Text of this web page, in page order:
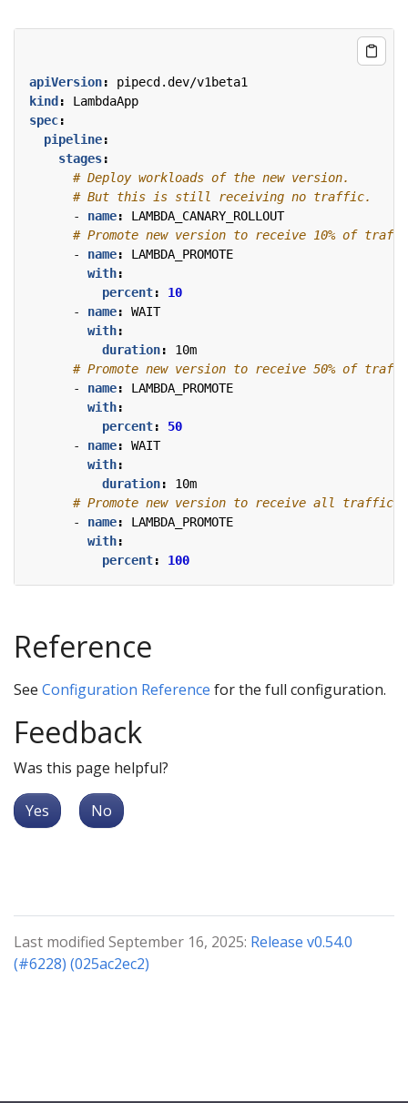
apiVersion:
pipecd.dev/v1beta1
kind :
LambdaApp
spec:
pipeline:
stages:
# Deploy workloads of the new version.
# But this is still receiving no traffic.
- name:
LAMBDA_CANARY_ROLLOUT
# Promote new version to receive 10% of
- name:
LAMBDA_PROMOTE
with:
percent:
10
- name:
WAIT
with:
duration:
10m
# Promote new version to receive 50% of
- name:
LAMBDA_PROMOTE
with:
percent:
50
- name:
WAIT
with:
duration:
10m
# Promote new version to receive all traffic.
- name:
LAMBDA_PROMOTE
with:
percent: 100
Reference
See Configuration Reference for the full configuration.
Feedback
Was this page helpful?
Yes No
Last modified September 16, 2025: Release v0.54.0
(#6228) (025ac2ec2)